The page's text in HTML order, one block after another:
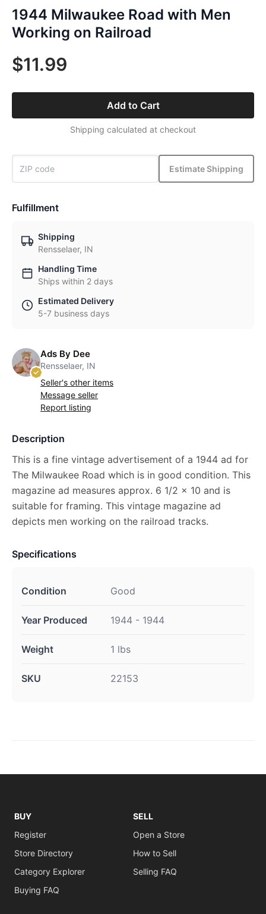
1944 Milwaukee Road with Men
Working on Railroad
$11.99
Add to Cart
Shipping calculated at checkout
Estimate Shipping
Fulfillment
Shipping
Rensselaer, IN
Handling Time
Ships within 2 days
Estimated Delivery
5-7 business days
Ads By Dee
Rensselaer, IN
Seller's other items
Message seller
Report listing
Description
This is a fine vintage advertisement of a 1944 ad for
The Milwaukee Road which is in good condition. This
magazine ad measures approx. 6 1/2 x 10 and is
suitable for framing. This vintage magazine ad
depicts men working on the railroad tracks.
Specifications
Condition Good
Year Produced 1944 - 1944
Weight 1 lbs
SKU 22153
BUY
Register
Store Directory
Category Explorer
Buying FAQ
SELL
Open a Store
How to Sell
Selling FAQ